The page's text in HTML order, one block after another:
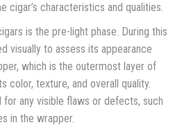
cigar’s characteristics and qualities.
is the pre-light phase. During this
visually to assess its appearance
which is the outermost layer of
color, texture, and overall quality.
any visible flaws or defects, such
in the wrapper.